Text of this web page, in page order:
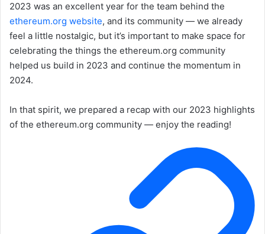
2023 was an excellent year for the team behind the
ethereum.org website, and its community — we already
feel a little nostalgic, but it’s important to make space for
celebrating the things the ethereum.org community
helped us build in 2023 and continue the momentum in
2024.
In that spirit, we prepared a recap with our 2023 highlights
of the ethereum.org community — enjoy the reading!